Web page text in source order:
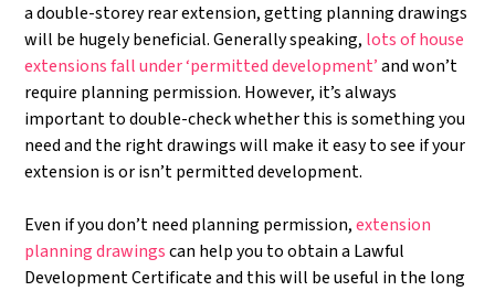
a double-storey rear extension, getting planning drawings
will be hugely beneficial. Generally speaking, lots of house
extensions fall under ‘permitted development’and won’t
require planning permission. However, it’s always
important to double-check whether this is something you
need and the right drawings will make it easy to see if your
extension is or isn’t permitted development.
Even if you don’t need planning permission,extension
planning drawingscan help you to obtain a Lawful
Development Certificate and this will be useful in the long